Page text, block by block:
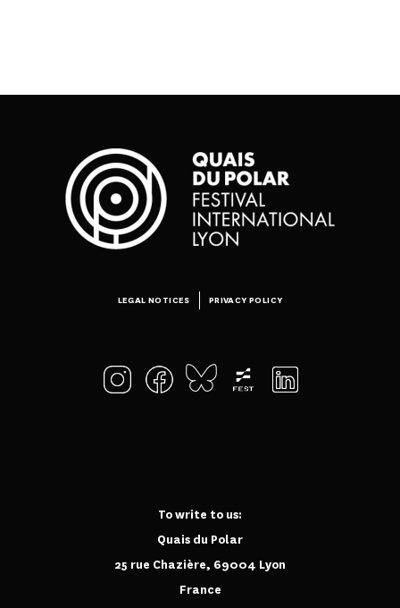
To write to us:
Quais du Polar
25 rue Chazière, 69004 Lyon
France
LEGAL NOTICES PRIVACY POLICY